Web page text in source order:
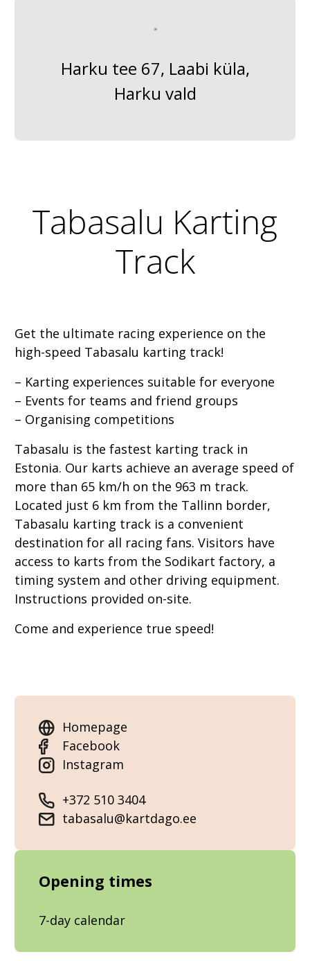
Harku tee 67, Laabi küla,
Harku vald
Tabasalu Karting
Track
Get the ultimate racing experience on the
high-speed Tabasalu karting track!
– Karting experiences suitable for everyone
– Events for teams and friend groups
– Organising competitions
Tabasalu is the fastest karting track in
Estonia. Our karts achieve an average speed of
more than 65 km/h on the 963 m track.
Located just 6 km from the Tallinn border,
Tabasalu karting track is a convenient
destination for all racing fans. Visitors have
access to karts from the Sodikart factory, a
timing system and other driving equipment.
Instructions provided on-site.
Come and experience true speed!
Homepage
Facebook
Instagram
+372 510 3404
tabasalu@kartdago.ee
Opening times
7-day calendar